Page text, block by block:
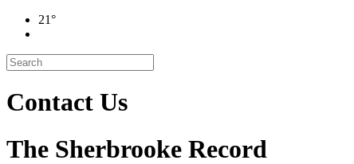
21°
Contact Us
The Sherbrooke Record